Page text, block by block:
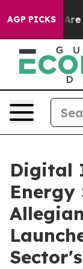
AGP PICKS
Are Sick
Digital
Energy